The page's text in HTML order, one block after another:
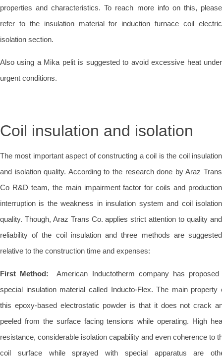
properties and characteristics. To reach more info on this, please
refer to the insulation material for induction furnace coil electric
isolation section.
Also using a Mika pelit is suggested to avoid excessive heat under
urgent conditions.
Coil insulation and isolation
The most important aspect of constructing a coil is the coil insulation
and isolation quality. According to the research done by Araz Trans
Co R&D team, the main impairment factor for coils and production
interruption is the weakness in insulation system and coil isolation
quality. Though, Araz Trans Co. applies strict attention to quality and
reliability of the coil insulation and three methods are suggested
relative to the construction time and expenses:
First Method:
American Inductotherm company has proposed
special insulation material called Inducto-Flex. The main property
this epoxy-based electrostatic powder is that it does not crack
peeled from the surface facing tensions while operating. High
resistance, considerable isolation capability and even coherence to
coil surface while sprayed with special apparatus are